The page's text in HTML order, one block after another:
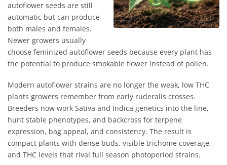
autoflower seeds are still
automatic but can produce
both males and females.
Newer growers usually
choose feminized autoflower seeds because every plant has
the potential to produce smokable flower instead of pollen.
Modern autoflower strains are no longer the weak, low THC
plants growers remember from early ruderalis crosses.
Breeders now work Sativa and Indica genetics into the line,
hunt stable phenotypes, and backcross for terpene
expression, bag appeal, and consistency. The result is
compact plants with dense buds, visible trichome coverage,
and THC levels that rival full season photoperiod strains.